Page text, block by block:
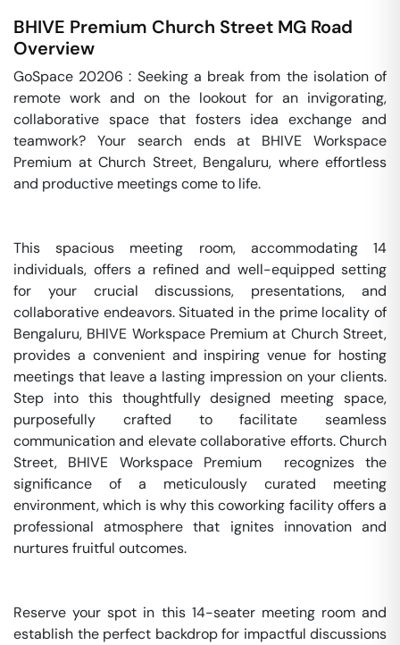
BHIVE Premium Church Street MG Road
Overview
GoSpace 20206 : Seeking a break from the isolation of
remote work and on the lookout for an invigorating,
collaborative space that fosters idea exchange and
teamwork? Your search ends at BHIVE Workspace
Premium at Church Street, Bengaluru, where effortless
and productive meetings come to life.
This spacious meeting room, accommodating 14
individuals, offers a refined and well-equipped setting
for your crucial discussions, presentations, and
collaborative endeavors. Situated in the prime locality of
Bengaluru, BHIVE Workspace Premium at Church Street,
provides a convenient and inspiring venue for hosting
meetings that leave a lasting impression on your clients.
Step into this thoughtfully designed meeting space,
purposefully crafted to facilitate seamless
communication and elevate collaborative efforts. Church
Street, BHIVE Workspace Premium  recognizes the
significance of a meticulously curated meeting
environment, which is why this coworking facility offers a
professional atmosphere that ignites innovation and
nurtures fruitful outcomes.
Reserve your spot in this 14-seater meeting room and
establish the perfect backdrop for impactful discussions